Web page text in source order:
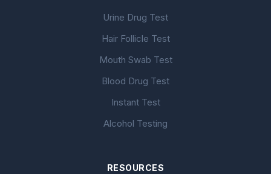
Urine Drug Test
Hair Follicle Test
Mouth Swab Test
Blood Drug Test
Instant Test
Alcohol Testing
RESOURCES